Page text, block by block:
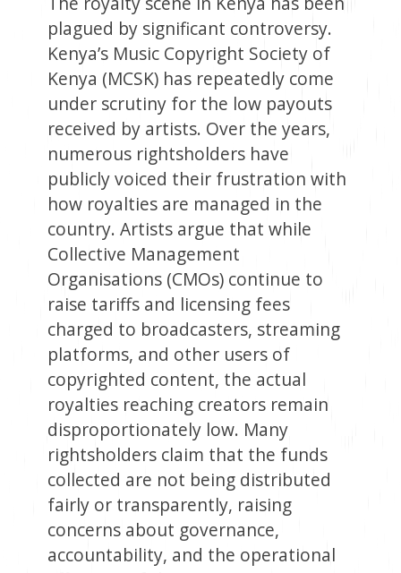
plagued by significant controversy.
Kenya’s Music Copyright Society of
Kenya (MCSK) has repeatedly come
under scrutiny for the low payouts
received by artists. Over the years,
numerous rightsholders have
publicly voiced their frustration with
how royalties are managed in the
country. Artists argue that while
Collective Management
Organisations (CMOs) continue to
raise tariffs and licensing fees
charged to broadcasters, streaming
platforms, and other users of
copyrighted content, the actual
royalties reaching creators remain
disproportionately low. Many
rightsholders claim that the funds
collected are not being distributed
fairly or transparently, raising
concerns about governance,
accountability, and the operational